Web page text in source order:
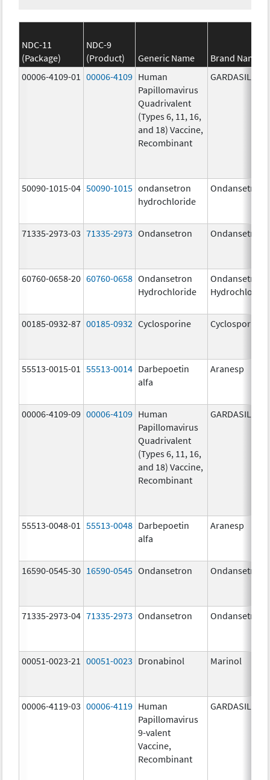
NDC-11
(Package)
NDC-9
(Product)
Generic Name
Brand Name
00006-4109-01
00006-4109 Human
Papillomavirus
Quadrivalent
(Types 6, 11, 16,
and 18) Vaccine,
Recombinant
GARDASIL
50090-1015-04 50090-1015 ondansetron
hydrochloride
Ondansetron
71335-2973-03 71335-2973 Ondansetron Ondansetron
60760-0658-20 60760-0658 Ondansetron
Hydrochloride
Ondansetron
Hydrochloride
00185-0932-87 00185-0932 Cyclosporine Cyclosporine
55513-0015-01 55513-0014 Darbepoetin
alfa
Aranesp
00006-4109-09 00006-4109 Human
Papillomavirus
Quadrivalent
(Types 6, 11, 16,
and 18) Vaccine,
Recombinant
GARDASIL
55513-0048-01 55513-0048 Darbepoetin
alfa
Aranesp
16590-0545-30 16590-0545 Ondansetron Ondansetron
71335-2973-04 71335-2973 Ondansetron Ondansetron
00051-0023-21 00051-0023 Dronabinol Marinol
00006-4119-03 00006-4119 Human
Papillomavirus
9-valent
Vaccine,
Recombinant
GARDASIL 9